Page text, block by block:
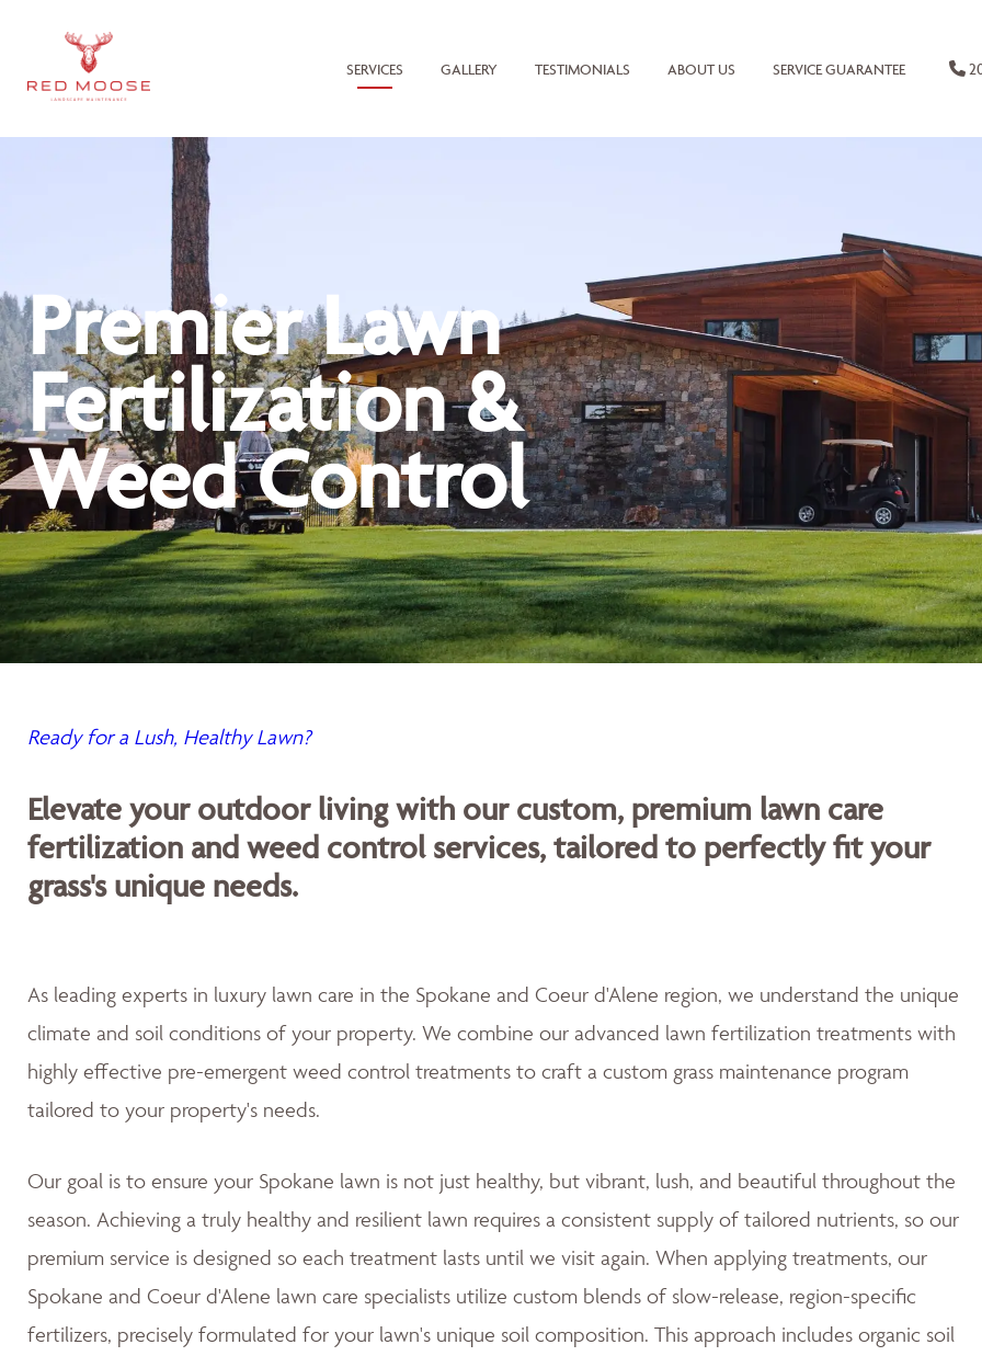
SERVICES GALLERY TESTIMONIALS ABOUT US SERVICE GUARANTEE
Premier Lawn
Fertilization &
Weed Control
Ready for a Lush, Healthy Lawn?
Elevate your outdoor living with our custom, premium lawn care
fertilization and weed control services, tailored to perfectly fit your
grass's unique needs.
As leading experts in luxury lawn care in the Spokane and Coeur d'Alene region, we understand the unique
climate and soil conditions of your property. We combine our advanced lawn fertilization treatments with
highly effective pre-emergent weed control treatments to craft a custom grass maintenance program
tailored to your property's needs.
Our goal is to ensure your Spokane lawn is not just healthy, but vibrant, lush, and beautiful throughout the
season. Achieving a truly healthy and resilient lawn requires a consistent supply of tailored nutrients, so our
premium service is designed so each treatment lasts until we visit again. When applying treatments, our
Spokane and Coeur d'Alene lawn care specialists utilize custom blends of slow-release, region-specific
fertilizers, precisely formulated for your lawn's unique soil composition. This approach includes organic soil